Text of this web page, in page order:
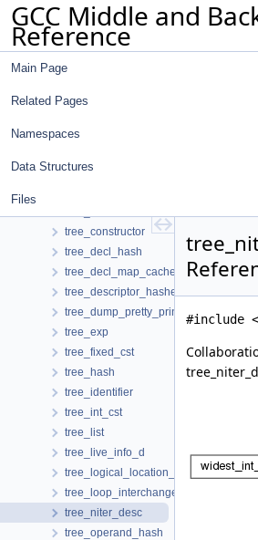
GCC Middle and
Reference
Main Page
Related Pages
Namespaces
Data Structures
Files
toplevel_node
trace
trace_info_hasher
trailing_wide_int_storage
transformed_insns
transition
tree_base
tree_constructor
tree_decl_hash
tree_decl_map_cache_hasher
tree_descriptor_hasher
tree_dump_pretty_printer
tree_exp
tree_fixed_cst
tree_hash
tree_identifier
tree_int_cst
tree_list
tree_live_info_d
tree_logical_location_manager
tree_loop_interchange
tree_niter_desc
tree_operand_hash
#include <